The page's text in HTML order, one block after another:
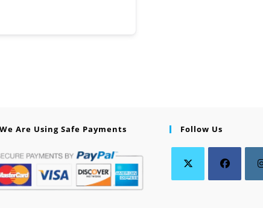
We Are Using Safe Payments Follow Us